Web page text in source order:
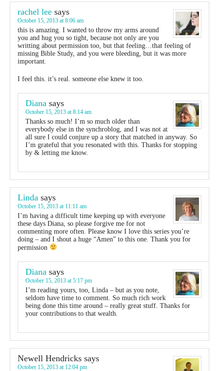
rachel lee says
October 15, 2013 at 8:06 am
this is amazing. I wanted to throw my arms around
you and hug you so tight, because not only are you
writting about permission too, but that feeling…that feeling of
missing Bible Study, and you were bleeding, but it was more
important.
I feel this. it’s real. someone else knew it too.
Diana says
October 15, 2013 at 8:14 am
Thanks so much! I’m so much older than
everybody else in the synchroblog, and I was not at
all sure I could conjure up a story that matched in anyway. So
I’m grateful that you resonated with this. Thanks for stopping
by & letting me know.
Linda says
October 15, 2013 at 11:11 am
I’m having a difficult time keeping up with everyone
these days Diana, so please forgive me for not
commenting more often. Please know I love this series you’re
doing – and I shout a huge “Amen” to this one. Thank you for
permission
Diana says
October 15, 2013 at 5:17 pm
I’m reading yours, too, Linda – but as you note,
seldom have time to comment. So much rich work
being done this time around – really great stuff. Thanks for
your contributions to that wealth.
Newell Hendricks says
October 15, 2013 at 12:04 pm